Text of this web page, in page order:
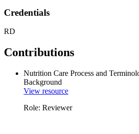
Credentials
RD
Contributions
Nutrition Care Process and
Background
View resource
Role: Reviewer